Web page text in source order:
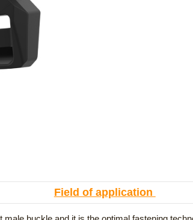
Field of application